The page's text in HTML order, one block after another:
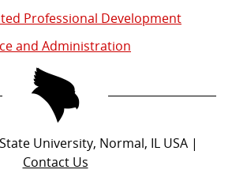
Professional Development
and Administration
University, Normal, IL USA |
Contact Us